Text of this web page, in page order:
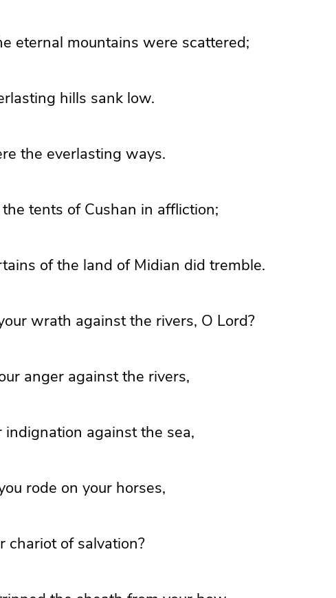
eternal mountains were scattered;
hills sank low.
the everlasting ways.
tents of Cushan in affliction;
of the land of Midian did tremble.
wrath against the rivers, O Lord?
anger against the rivers,
indignation against the sea,
rode on your horses,
chariot of salvation?